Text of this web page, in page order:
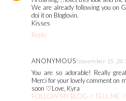
We are already following you on
doi it on Bloglovin.
Kisses
Reply
ANONYMOUSNovember 15,
You are so adorable! Really
Merci for your lovely comment on
soon ♡Love, Kyra
FOLLOW MY BLOG // TELL ME